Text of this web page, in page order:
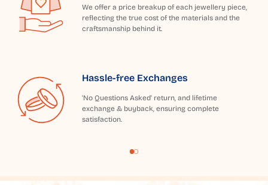
We offer a price breakup of each jewellery piece,
reflecting the true cost of the materials and the
craftsmanship behind it.
Hassle-free Exchanges
'No Questions Asked' return, and lifetime
exchange & buyback, ensuring complete
satisfaction.